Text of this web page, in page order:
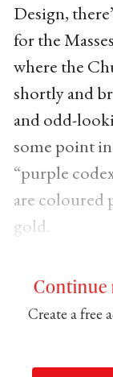
Design,
for the
where the
shortly and
and odd-
some point
“purple
are coloured
gold.
Continue
Create a free